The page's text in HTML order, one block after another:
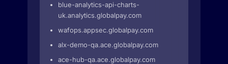
blue-analytics-api-charts-
uk.analytics.globalpay.com
wafops.appsec.globalpay.com
alx-demo-qa.ace.globalpay.com
ace-hub-qa.ace.globalpay.com